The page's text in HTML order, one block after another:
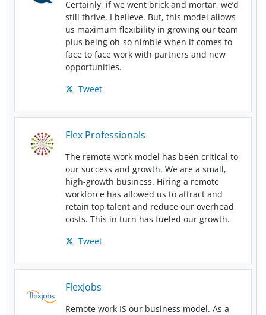
Certainly, if we went brick and mortar, we’d
still thrive, I believe. But, this model allows
us maximum flexibility in growing our team
plus being oh-so nimble when it comes to
face to face work with partners and new
opportunities.
Tweet
Flex Professionals
The remote work model has been critical to
our success and growth. We are a small,
high-growth business. Hiring a remote
workforce has allowed us to attract and
retain top talent and reduce our overhead
costs. This in turn has fueled our growth.
Tweet
FlexJobs
Remote work IS our business model. As a